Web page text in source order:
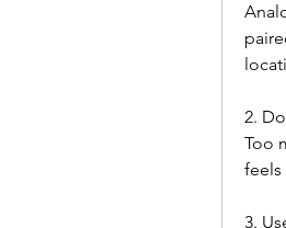
2.
Too
feels
3.